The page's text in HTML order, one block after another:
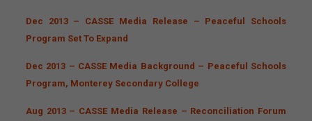
Dec 2013 – CASSE Media Release – Peaceful Schools
Program Set To Expand
Dec 2013 – CASSE Media Background – Peaceful Schools
Program, Monterey Secondary College
Aug 2013 – CASSE Media Release – Reconciliation Forum